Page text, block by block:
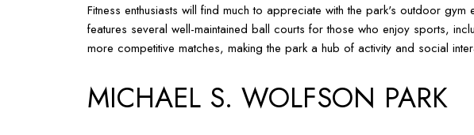
Fitness enthusiasts will find much to appreciate with the park's outdoor
features several well-maintained ball courts for those who enjoy sports,
more competitive matches, making the park a hub of activity and social
MICHAEL S. WOLFSON PARK